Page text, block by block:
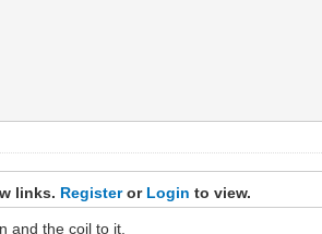
links. Registeror Login to view.
and the coil to it.